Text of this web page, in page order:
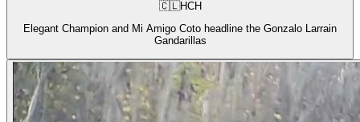
🇨🇱HCH
Elegant Champion and Mi Amigo Coto headline the Gonzalo Larrain
Gandarillas